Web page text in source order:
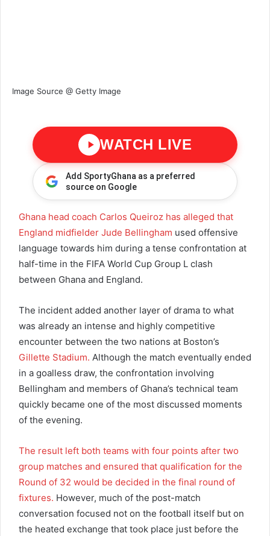
Image Source @ Getty Image
WATCH LIVE
Add SportyGhana as a preferred
source on Google
Ghana head coach Carlos Queiroz has alleged that
England midfielder Jude Bellingham used offensive
language towards him during a tense confrontation at
half-time in the FIFA World Cup Group L clash
between Ghana and England.
The incident added another layer of drama to what
was already an intense and highly competitive
encounter between the two nations at Boston’s
Gillette Stadium. Although the match eventually ended
in a goalless draw, the confrontation involving
Bellingham and members of Ghana’s technical team
quickly became one of the most discussed moments
of the evening.
The result left both teams with four points after two
group matches and ensured that qualification for the
Round of 32 would be decided in the final round of
fixtures. However, much of the post-match
conversation focused not on the football itself but on
the heated exchange that took place just before the